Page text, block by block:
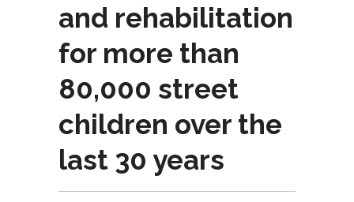
and rehabilitation
for more than
80,000 street
children over the
last 30 years